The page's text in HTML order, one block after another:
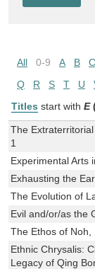
All 0-9 A B C
Q
R S T U
Titles start with E
The
1
Experimental Arts
Exhausting the
The Evolution of
Evil and/or/as the
The Ethos of Noh,
Ethnic Chrysalis:
Legacy of Qing